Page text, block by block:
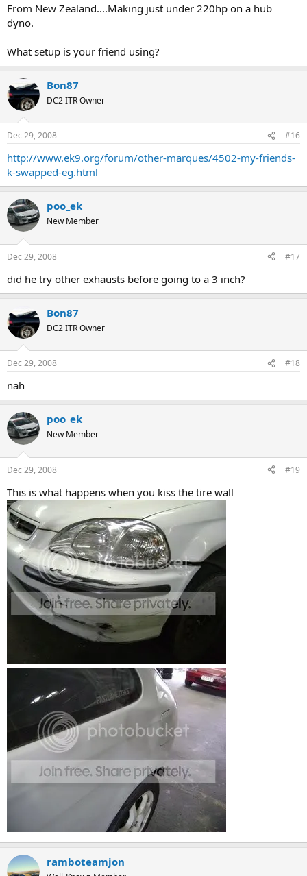
From New Zealand....Making just under 220hp on a hub
dyno.
What setup is your friend using?
Bon87
DC2 ITR Owner
Dec 29, 2008 #16
http://www.ek9.org/forum/other-marques/4502-my-friends-
k-swapped-eg.html
poo_ek
New Member
Dec 29, 2008 #17
did he try other exhausts before going to a 3 inch?
Bon87
DC2 ITR Owner
Dec 29, 2008 #18
nah
poo_ek
New Member
Dec 29, 2008 #19
This is what happens when you kiss the tire wall
ramboteamjon